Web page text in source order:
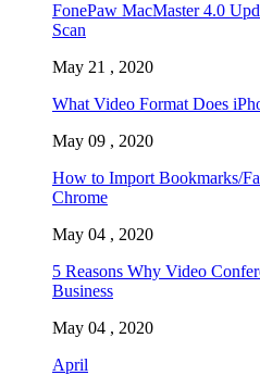
FonePaw MacMaster 4.0
Scan
May 21 , 2020
What Video Format Does
May 09 , 2020
How to Import Bookmarks/
Chrome
May 04 , 2020
5 Reasons Why Video
Business
May 04 , 2020
April